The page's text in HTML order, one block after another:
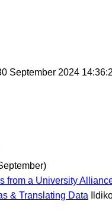
September 2024
from a University
& Translating Data